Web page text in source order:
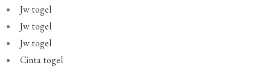
Jw togel
Jw togel
Jw togel
Cinta togel